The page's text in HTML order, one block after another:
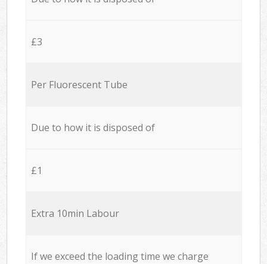
£3
Per Fluorescent Tube
Due to how it is disposed of
£1
Extra 10min Labour
If we exceed the loading time we charge